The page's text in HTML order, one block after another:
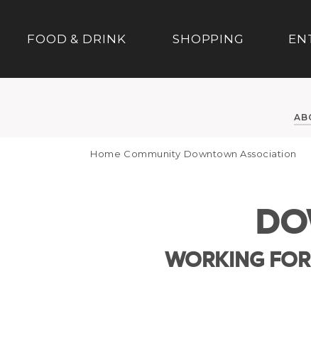
FOOD & DRINK SHOPPING
Home Community Downtown Association
WORKING